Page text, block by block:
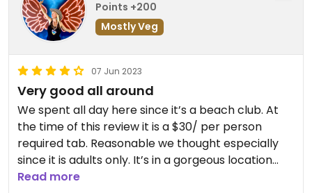
Points +200
Mostly Veg
07 Jun 2023
Very good all around
We spent all day here since it’s a beach club. At
the time of this review it is a $30/ per person
required tab. Reasonable we thought especially
since it is adults only. It’s in a gorgeous location
with chic facilities.
Read more